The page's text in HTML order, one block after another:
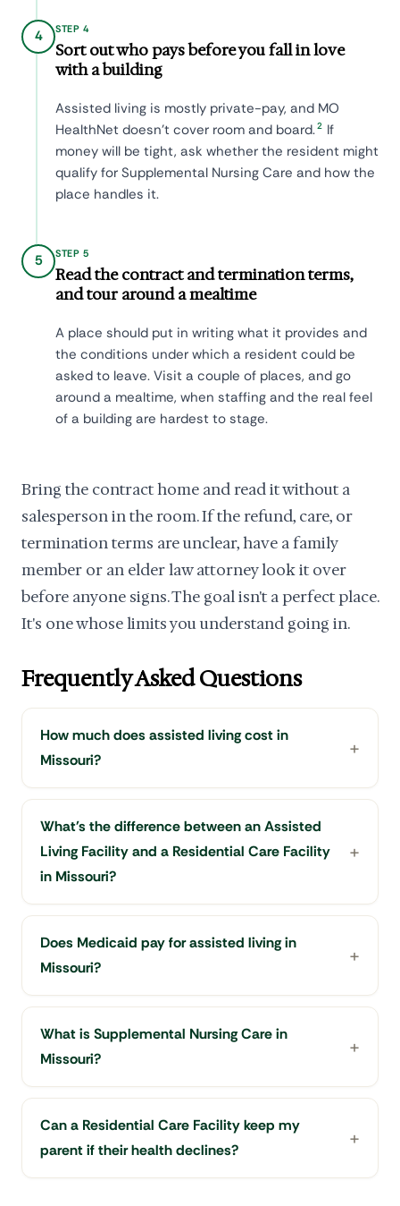
4 STEP 4
Sort out who pays before you fall in love
with a building
Assisted living is mostly private-pay, and MO
HealthNet doesn't cover room and board.2 If
money will be tight, ask whether the resident might
qualify for Supplemental Nursing Care and how the
place handles it.
5 STEP 5
Read the contract and termination terms,
and tour around a mealtime
A place should put in writing what it provides and
the conditions under which a resident could be
asked to leave. Visit a couple of places, and go
around a mealtime, when staffing and the real feel
of a building are hardest to stage.
Bring the contract home and read it without a
salesperson in the room. If the refund, care, or
termination terms are unclear, have a family
member or an elder law attorney look it over
before anyone signs. The goal isn't a perfect place.
It's one whose limits you understand going in.
Frequently Asked Questions
How much does assisted living cost in
Missouri?
What's the difference between an Assisted
Living Facility and a Residential Care Facility
in Missouri?
Does Medicaid pay for assisted living in
Missouri?
What is Supplemental Nursing Care in
Missouri?
Can a Residential Care Facility keep my
parent if their health declines?